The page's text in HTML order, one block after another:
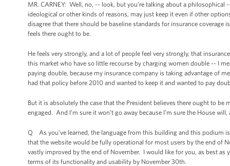
MR. CARNEY: Well, no, -- look, but you’re talking about a
ideological or other kinds of reasons, may just keep it even if other
disagree that there should be baseline standards for insurance
feels there ought to be.
He feels very strongly, and a lot of people feel very strongly, that
this market who have so little recourse by charging women double -- I
paying double, because my insurance company is taking advantage of
had that policy before 2010 and wanted to keep it and wanted to pay
But it is absolutely the case that the President believes there ought to
engaged. And I’m sure it won’t go away because I’m sure the House
Q As you’ve learned, the language from this building and this podium
that the website would be fully operational for most users by the end of
vastly improved by the end of November. I would like for you, as best as
terms of its functionality and usability by November 30th.